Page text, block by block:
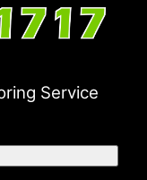
Service